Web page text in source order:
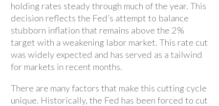
holding rates steady through much of the year. This
decision reflects the Fed’s attempt to balance
stubborn inflation that remains above the 2%
target with a weakening labor market. This rate cut
was widely expected and has served as a tailwind
for markets in recent months.
There are many factors that make this cutting cycle
unique. Historically, the Fed has been forced to cut